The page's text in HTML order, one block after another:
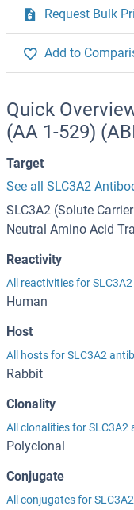
Request Bulk
Add to
Quick
(AA 1-529)
Target
See all SLC3A2
SLC3A2 (Solute
Neutral Amino Acid
Reactivity
All reactivities for
Human
Host
All hosts for SLC3A2
Rabbit
Clonality
All clonalities for SLC3A2
Polyclonal
Conjugate
All conjugates for